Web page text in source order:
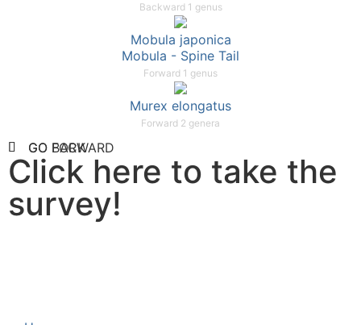
Backward 1 genus
Mobula japonica
Mobula - Spine Tail
Forward 1 genus
Murex elongatus
Forward 2 genera
GO FORWARD
GO BACK
Click here to take the
survey!